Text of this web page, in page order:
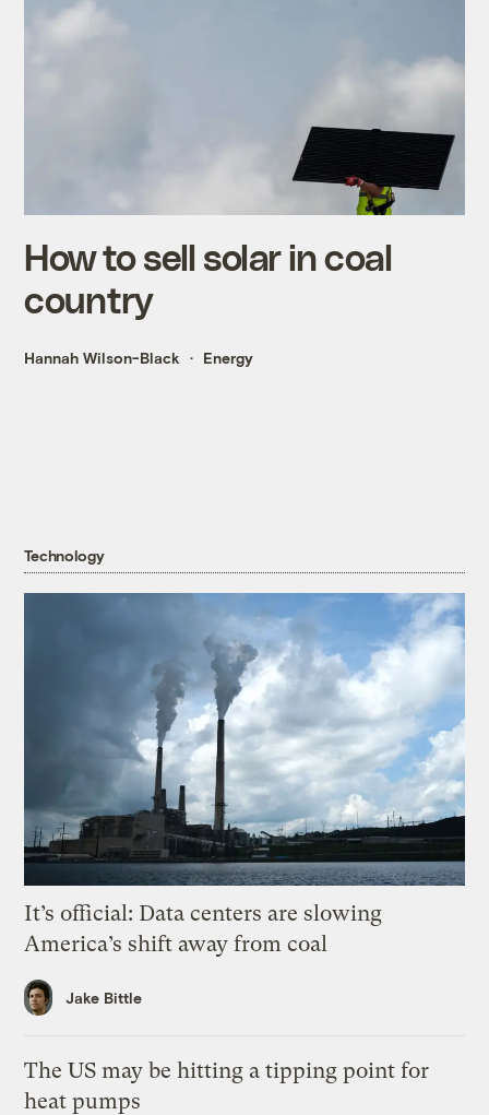
How to sell solar in coal
country
Hannah Wilson-Black Energy
Technology
It’s official: Data centers are slowing
America’s shift away from coal
Jake Bittle
The US may be hitting a tipping point for
heat pumps